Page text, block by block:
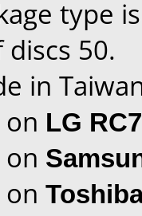
type
50.
in
LG